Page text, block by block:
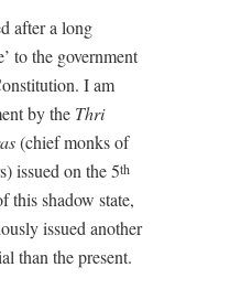
after a long
to the government
I am
by the Thri
(chief monks of
issued on the 5th
this shadow state,
issued another
than the present.